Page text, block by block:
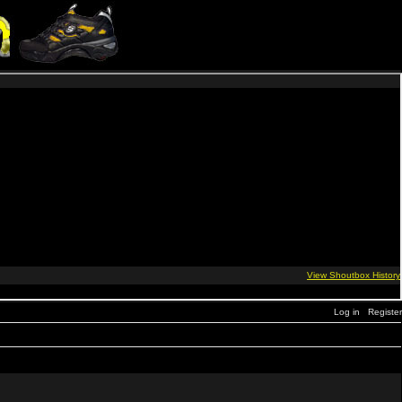
Log in Register